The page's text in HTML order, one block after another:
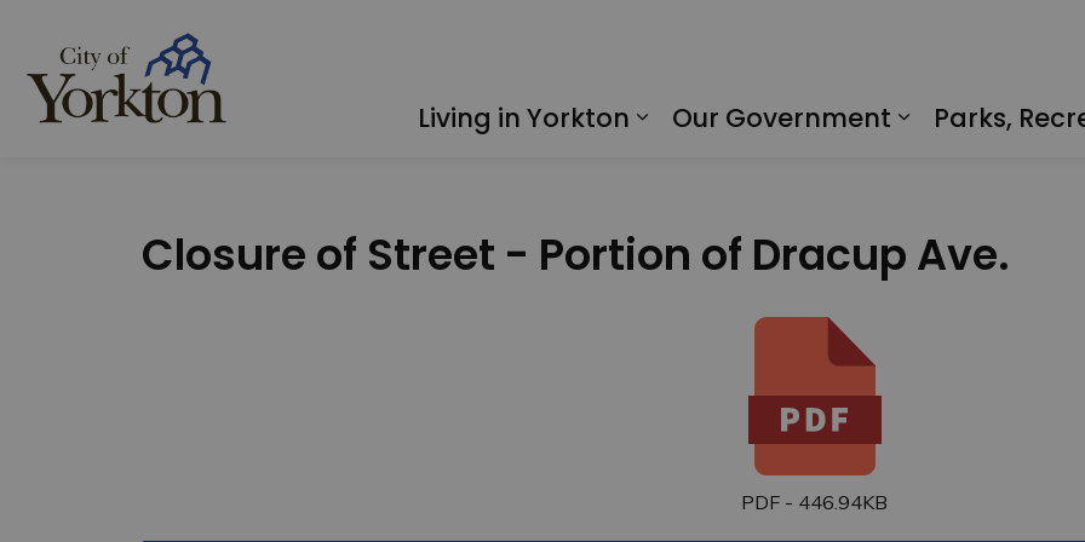
Living in Yorkton
Our Government
Parks,
Closure of Street - Portion of Dracup Ave.
PDF - 446.94KB